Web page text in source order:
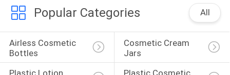
Popular Categories All
Airless Cosmetic
Bottles
Cosmetic Cream
Jars